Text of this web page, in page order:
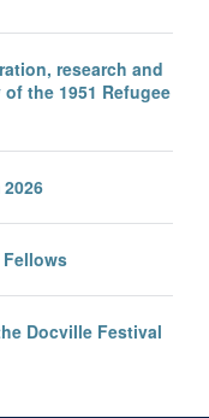
research and
the 1951 Refugee
Docville Festival